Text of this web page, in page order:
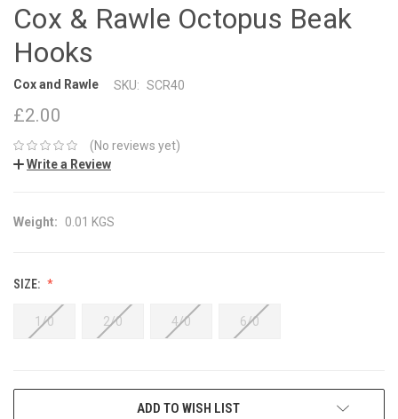
Cox & Rawle Octopus Beak
Hooks
Cox and Rawle SKU: SCR40
£2.00
(No reviews yet)
Write a Review
Weight: 0.01 KGS
SIZE:
1/0 2/0 4/0 6/0
ADD TO WISH LIST